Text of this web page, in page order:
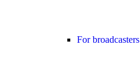
For broadcasters